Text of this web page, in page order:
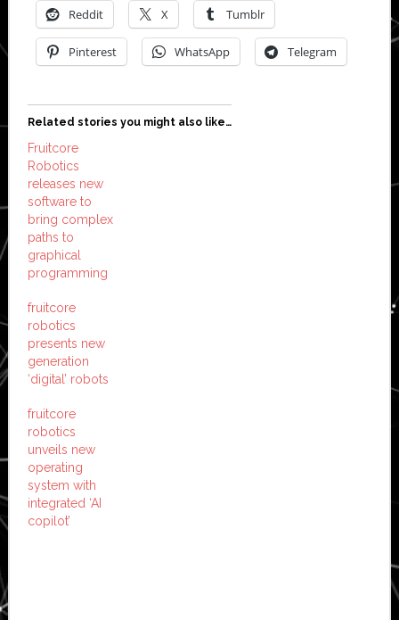
Reddit X Tumblr
Pinterest WhatsApp Telegram
Related stories you might also like…
Fruitcore
Robotics
releases new
software to
bring complex
paths to
graphical
programming
fruitcore
robotics
presents new
generation
‘digital’ robots
fruitcore
robotics
unveils new
operating
system with
integrated ‘AI
copilot’